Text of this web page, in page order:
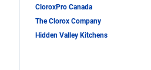
CloroxPro Canada
The Clorox Company
Hidden Valley Kitchens